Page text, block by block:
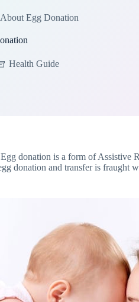
Egg Donation
Health Guide
donation is a form of
donation and transfer is fraught